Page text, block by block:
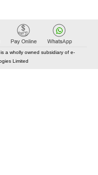
a wholly owned subsidiary of e-
Limited